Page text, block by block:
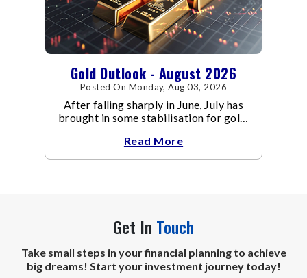
Gold Outlook - August 2026
Posted On Monday, Aug 03, 2026
After falling sharply in June, July has
brought in some stabilisation for gold.
Read More
Get In Touch
Take small steps in your financial planning to achieve
big dreams! Start your investment journey today!